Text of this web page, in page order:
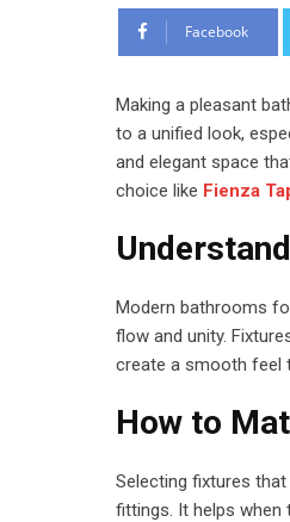
Facebook
Making a pleasant
to a unified look,
and elegant space
choice like Fienza
Modern bathrooms
flow and unity.
create a smooth feel
How to
Selecting fixtures
fittings. It helps when